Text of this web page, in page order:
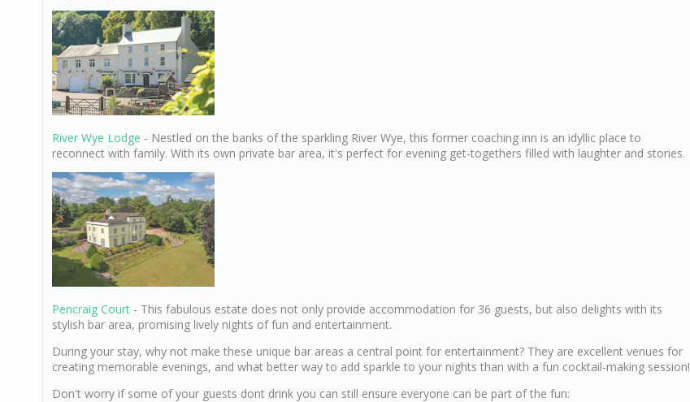
River Wye Lodge - Nestled on the banks of the sparkling River Wye, this former coaching inn is an idyllic place to
reconnect with family. With its own private bar area, it's perfect for evening get-togethers filled with laughter and stories.
Pencraig Court - This fabulous estate does not only provide accommodation for 36 guests, but also delights with its
stylish bar area, promising lively nights of fun and entertainment.
During your stay, why not make these unique bar areas a central point for entertainment? They are excellent venues for
creating memorable evenings, and what better way to add sparkle to your nights than with a fun cocktail-making session!
Don't worry if some of your guests dont drink you can still ensure everyone can be part of the fun: